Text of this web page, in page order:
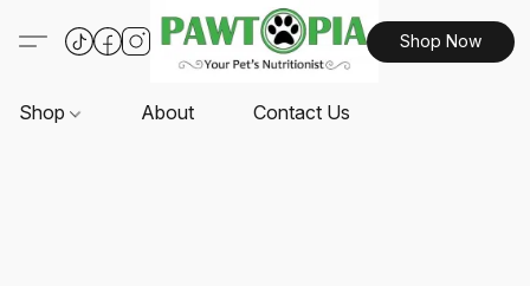
Shop Now
Shop About Contact Us